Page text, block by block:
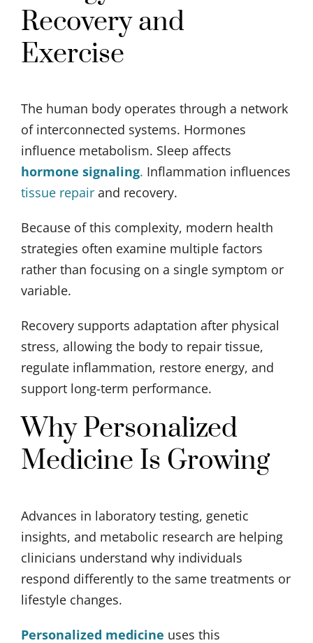
Recovery and
Exercise
The human body operates through a network
of interconnected systems. Hormones
influence metabolism. Sleep affects
hormone signaling. Inflammation influences
tissue repair and recovery.
Because of this complexity, modern health
strategies often examine multiple factors
rather than focusing on a single symptom or
variable.
Recovery supports adaptation after physical
stress, allowing the body to repair tissue,
regulate inflammation, restore energy, and
support long-term performance.
Why Personalized
Medicine Is Growing
Advances in laboratory testing, genetic
insights, and metabolic research are helping
clinicians understand why individuals
respond differently to the same treatments or
lifestyle changes.
Personalized medicine uses this